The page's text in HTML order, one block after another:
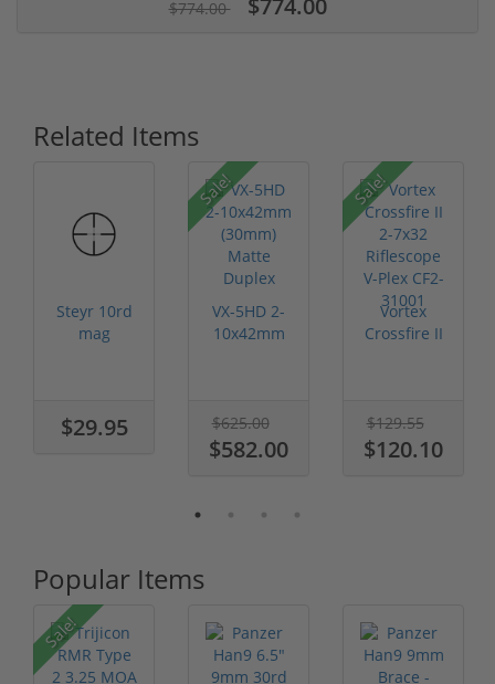
$774.00
Related Items
Steyr 10rd
mag
$29.95
Sale!
VX-5HD 2-
10x42mm
$625.00
$582.00
Sale!
Vortex
Crossfire II
$129.55
$120.10
Popular Items
Sale!